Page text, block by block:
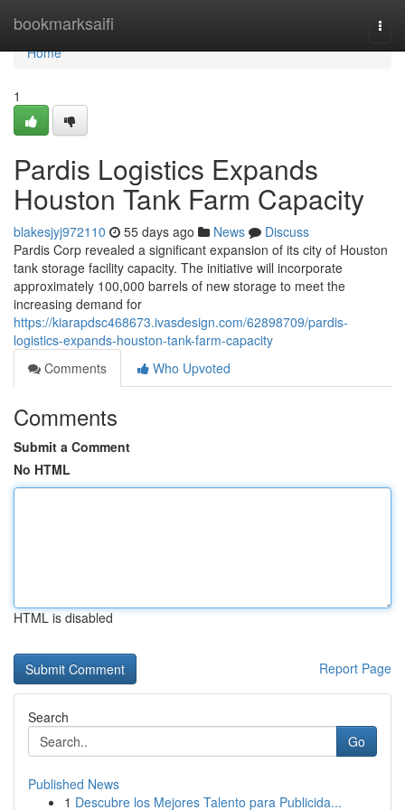
bookmarksaifi
Home
Home
1
Pardis Logistics Expands
Houston Tank Farm Capacity
blakesjyj972110 55 days ago News
Discuss
Pardis Corp revealed a significant expansion of its city of Houston
tank storage facility capacity. The initiative will incorporate
approximately 100,000 barrels of new storage to meet the
increasing demand for
https://kiarapdsc468673.ivasdesign.com/62898709/pardis-
logistics-expands-houston-tank-farm-capacity
Comments
Who Upvoted
Comments
Submit a Comment
No HTML
HTML is disabled
Report Page
Search
Go
Published News
1 Descubre los Mejores Talento para Publicida...